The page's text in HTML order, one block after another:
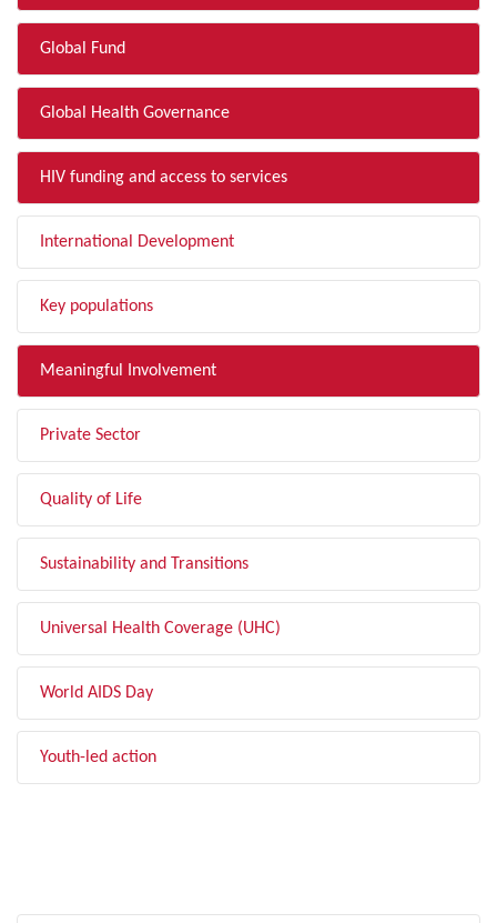
Global Fund
Global Health Governance
HIV funding and access to services
International Development
Key populations
Meaningful Involvement
Private Sector
Quality of Life
Sustainability and Transitions
Universal Health Coverage (UHC)
World AIDS Day
Youth-led action